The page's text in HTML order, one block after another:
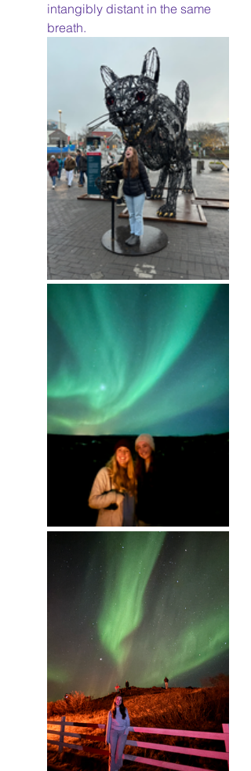
intangibly distant in the same
breath.